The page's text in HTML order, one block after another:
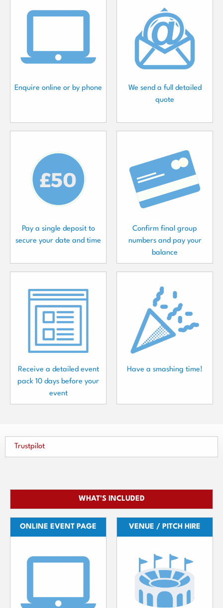
Enquire online or by phone
We send a full detailed
quote
Pay a single deposit to
secure your date and time
Confirm final group
numbers and pay your
balance
Receive a detailed event
pack 10 days before your
event
Have a smashing time!
Trustpilot
WHAT'S INCLUDED
ONLINE EVENT PAGE VENUE / PITCH HIRE